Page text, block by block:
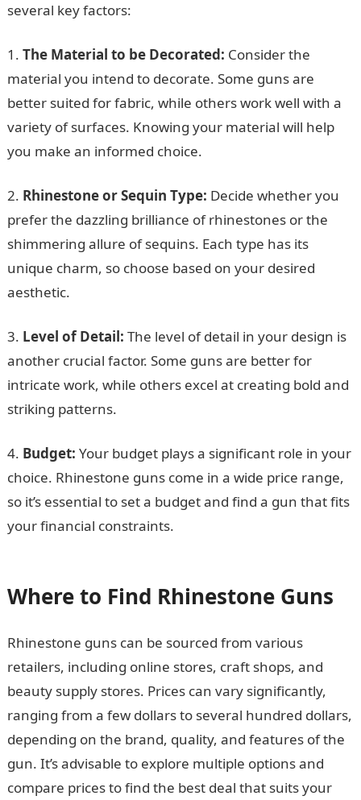
several key factors:
1. The Material to be Decorated: Consider the
material you intend to decorate. Some guns are
better suited for fabric, while others work well with a
variety of surfaces. Knowing your material will help
you make an informed choice.
2. Rhinestone or Sequin Type: Decide whether you
prefer the dazzling brilliance of rhinestones or the
shimmering allure of sequins. Each type has its
unique charm, so choose based on your desired
aesthetic.
3. Level of Detail: The level of detail in your design is
another crucial factor. Some guns are better for
intricate work, while others excel at creating bold and
striking patterns.
4. Budget: Your budget plays a significant role in your
choice. Rhinestone guns come in a wide price range,
so it’s essential to set a budget and find a gun that fits
your financial constraints.
Where to Find Rhinestone Guns
Rhinestone guns can be sourced from various
retailers, including online stores, craft shops, and
beauty supply stores. Prices can vary significantly,
ranging from a few dollars to several hundred dollars,
depending on the brand, quality, and features of the
gun. It’s advisable to explore multiple options and
compare prices to find the best deal that suits your